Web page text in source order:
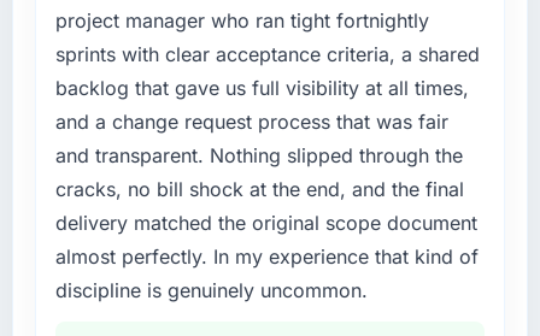
project manager who ran tight fortnightly
sprints with clear acceptance criteria, a shared
backlog that gave us full visibility at all times,
and a change request process that was fair
and transparent. Nothing slipped through the
cracks, no bill shock at the end, and the final
delivery matched the original scope document
almost perfectly. In my experience that kind of
discipline is genuinely uncommon.